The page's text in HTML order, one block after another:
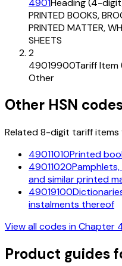
PRINTED BOOKS,
PRINTED MATTER,
SHEETS
2
49019900Tariff
Other
Other HSN
Related 8-digit tariff items
49011010Printed
49011020
and similar printed
49019100
instalments thereof
View all codes in Chapter
Product guides